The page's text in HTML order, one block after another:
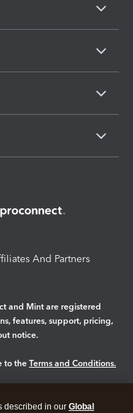
And Partners
and Mint are registered
features, support, pricing,
notice.
to the Terms and Conditions.
described in our Global